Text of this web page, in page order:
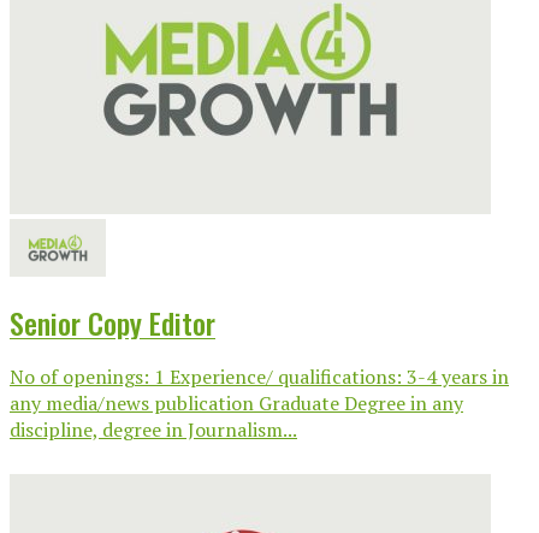
Senior Copy Editor
No of openings: 1 Experience/ qualifications: 3-4 years in
any media/news publication Graduate Degree in any
discipline, degree in Journalism...